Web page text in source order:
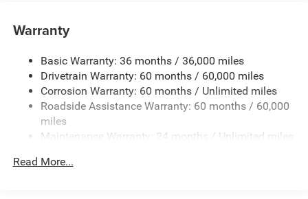
Body-Colored Rear Bumper w/Black Rub Strip/Fascia
Accent and Chrome Bumper Insert
Chrome Grille
Chrome Side Windows Trim and Chrome Rear Window
Trim
Compact Spare Tire Mounted Inside Under Cargo
Deep Tinted Glass
Front Fog Lamps
Warranty
Basic Warranty: 36 months / 36,000 miles
Drivetrain Warranty: 60 months / 60,000 miles
Corrosion Warranty: 60 months / Unlimited miles
Roadside Assistance Warranty: 60 months / 60,000
miles
Maintenance Warranty: 24 months / Unlimited miles
Read More...